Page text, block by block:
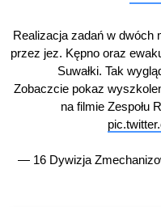
Realizacja zadań w dwóch
przez jez. Kępno oraz
Suwałki. Tak
Zobaczcie pokaz
na filmie Zespołu
— 16 Dywizja